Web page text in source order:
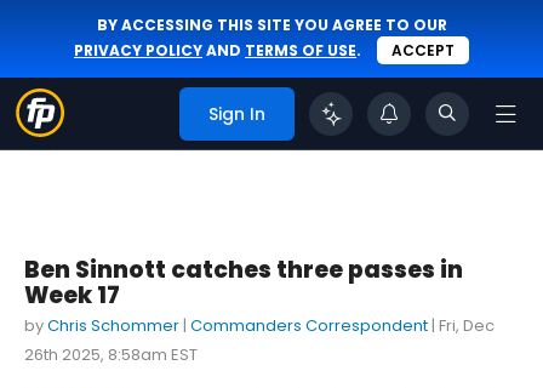
BY ACCESSING THIS SITE YOU AGREE TO OUR
PRIVACY POLICYAND TERMS OF USE. ACCEPT
Sign In
Ben Sinnott catches three passes in
Week 17
byChris Schommer | Commanders Correspondent | Fri, Dec
26th 2025, 8:58am EST